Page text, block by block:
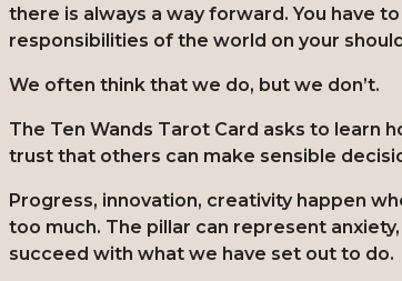
there is always a way forward. You have
responsibilities of the world on your
We often think that we do, but we don’t.
The Ten Wands Tarot Card asks to learn
trust that others can make sensible
Progress, innovation, creativity happen
too much. The pillar can represent
succeed with what we have set out to do.